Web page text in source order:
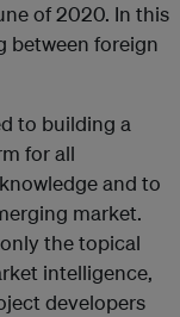
of 2020. In this
between foreign
to building a
for all
and to
market.
the topical
intelligence,
developers